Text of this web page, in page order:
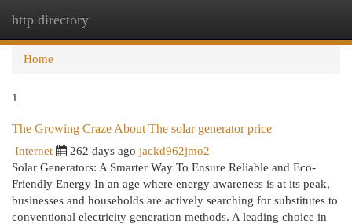
http directory
Home
1
The Growing Craze About The solar generator price
Internet 262 days ago jackd962jmo2
Solar Generators: A Smarter Way To Ensure Reliable and Eco-
Friendly Energy In an age where energy awareness is at its peak,
businesses and households are actively searching for substitutes to
conventional electricity generation methods. A leading choice in